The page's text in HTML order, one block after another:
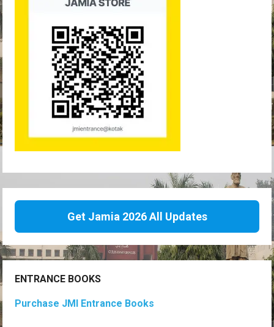
Get Jamia 2026 All Updates
ENTRANCE BOOKS
Purchase JMI Entrance Books